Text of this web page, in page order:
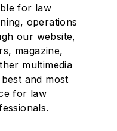
for law
operations
our website,
magazine,
multimedia
and most
for law